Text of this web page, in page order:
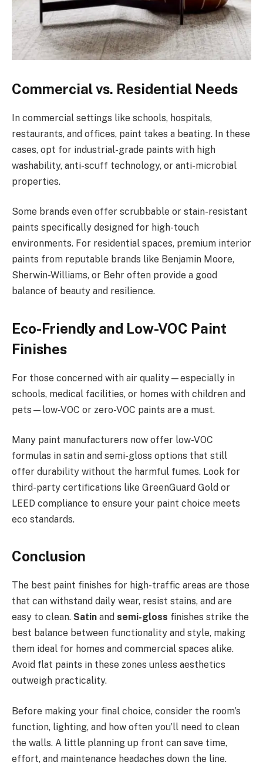
Commercial vs. Residential Needs
In commercial settings like schools, hospitals,
restaurants, and offices, paint takes a beating. In these
cases, opt for industrial-grade paints with high
washability, anti-scuff technology, or anti-microbial
properties.
Some brands even offer scrubbable or stain-resistant
paints specifically designed for high-touch
environments. For residential spaces, premium interior
paints from reputable brands like Benjamin Moore,
Sherwin-Williams, or Behr often provide a good
balance of beauty and resilience.
Eco-Friendly and Low-VOC Paint
Finishes
For those concerned with air quality—especially in
schools, medical facilities, or homes with children and
pets—low-VOC or zero-VOC paints are a must.
Many paint manufacturers now offer low-VOC
formulas in satin and semi-gloss options that still
offer durability without the harmful fumes. Look for
third-party certifications like GreenGuard Gold or
LEED compliance to ensure your paint choice meets
eco standards.
Conclusion
The best paint finishes for high-traffic areas are those
that can withstand daily wear, resist stains, and are
easy to clean. Satin and semi-gloss finishes strike the
best balance between functionality and style, making
them ideal for homes and commercial spaces alike.
Avoid flat paints in these zones unless aesthetics
outweigh practicality.
Before making your final choice, consider the room’s
function, lighting, and how often you’ll need to clean
the walls. A little planning up front can save time,
effort, and maintenance headaches down the line.